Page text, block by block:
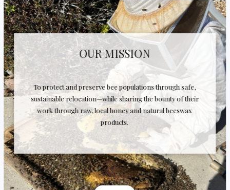
OUR MISSION
To protect and preserve bee populations through safe,
sustainable relocation—while sharing the bounty of their
work through raw, local honey and natural beeswax
products.